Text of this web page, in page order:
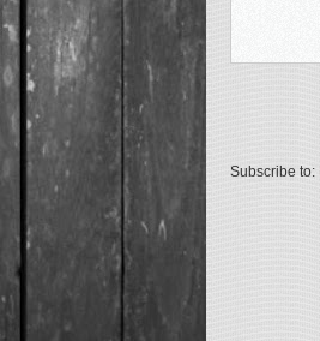
Subscribe to: